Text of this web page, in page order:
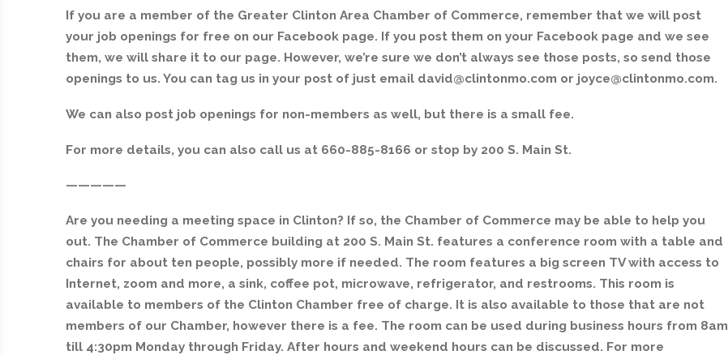
If you are a member of the Greater Clinton Area Chamber of Commerce, remember that we will post
your job openings for free on our Facebook page. If you post them on your Facebook page and we see
them, we will share it to our page. However, we’re sure we don’t always see those posts, so send those
openings to us. You can tag us in your post of just email david@clintonmo.com or joyce@clintonmo.com.
We can also post job openings for non-members as well, but there is a small fee.
For more details, you can also call us at 660-885-8166 or stop by 200 S. Main St.
—————
Are you needing a meeting space in Clinton? If so, the Chamber of Commerce may be able to help you
out. The Chamber of Commerce building at 200 S. Main St. features a conference room with a table and
chairs for about ten people, possibly more if needed. The room features a big screen TV with access to
Internet, zoom and more, a sink, coffee pot, microwave, refrigerator, and restrooms. This room is
available to members of the Clinton Chamber free of charge. It is also available to those that are not
members of our Chamber, however there is a fee. The room can be used during business hours from 8am
till 4:30pm Monday through Friday. After hours and weekend hours can be discussed. For more